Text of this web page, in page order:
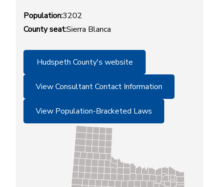
Population:3202
County seat:Sierra Blanca
Hudspeth County's website
View Consultant Contact Information
View Population-Bracketed Laws